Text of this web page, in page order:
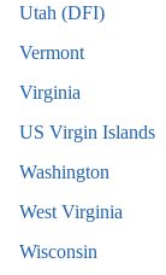
Utah (DFI)
Vermont
Virginia
US Virgin Islands
Washington
West Virginia
Wisconsin